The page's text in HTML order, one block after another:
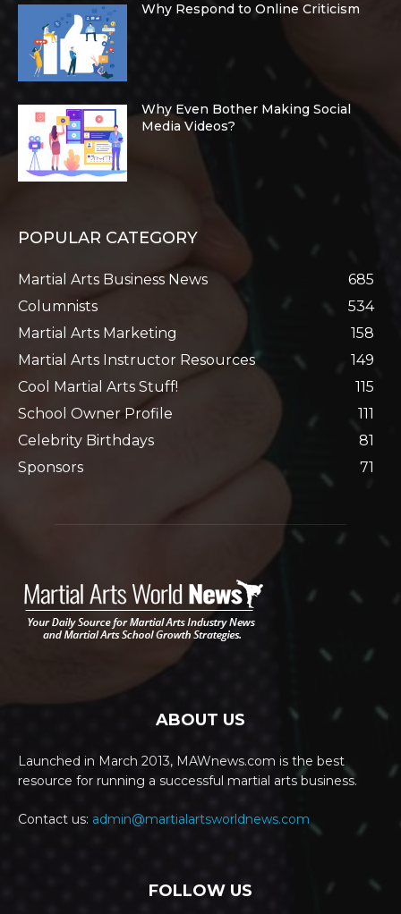
Why Respond to Online Criticism
Why Even Bother Making Social
Media Videos?
POPULAR CATEGORY
Martial Arts Business News
685
Columnists
534
Martial Arts Marketing
158
Martial Arts Instructor Resources
149
Cool Martial Arts Stuff!
115
School Owner Profile
111
Celebrity Birthdays
81
Sponsors
71
ABOUT US
Launched in March 2013, MAWnews.com is the best
resource for running a successful martial arts business.
Contact us: admin@martialartsworldnews.com
FOLLOW US